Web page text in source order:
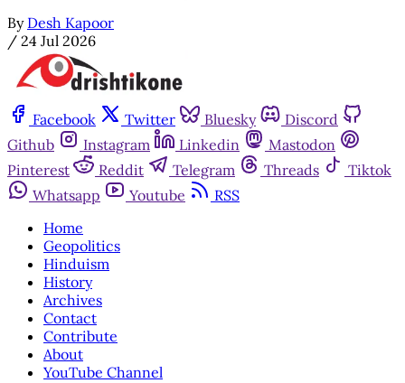
By Desh Kapoor
/ 24 Jul 2026
Facebook Twitter Bluesky
Discord
Github
Instagram Linkedin
Mastodon
Pinterest
Reddit Telegram Threads
Tiktok
Whatsapp
Youtube
RSS
Home
Geopolitics
Hinduism
History
Archives
Contact
Contribute
About
YouTube Channel